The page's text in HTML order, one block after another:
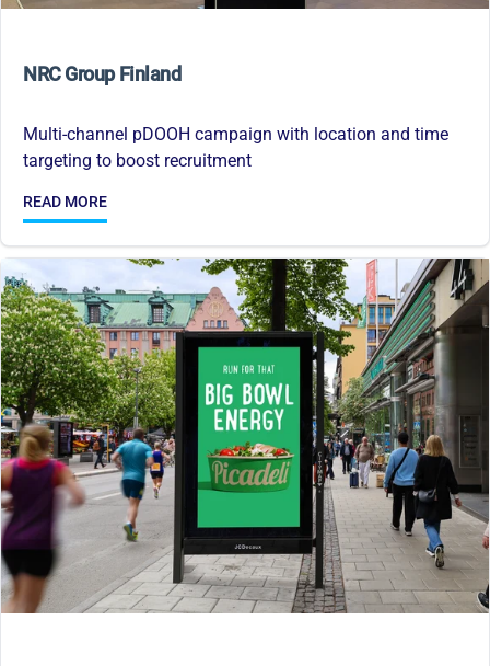
NRC Group Finland
Multi-channel pDOOH campaign with location and time
targeting to boost recruitment
READ MORE